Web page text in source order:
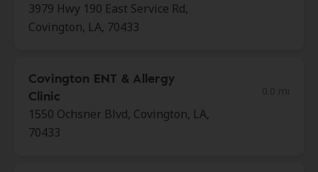
3979 Hwy 190 East Service Rd,
Covington, LA, 70433
Covington ENT & Allergy
Clinic
1550 Ochsner Blvd, Covington, LA,
70433